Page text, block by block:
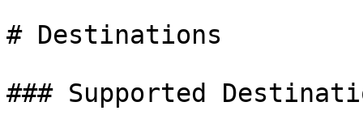
# Destinations
### Supported